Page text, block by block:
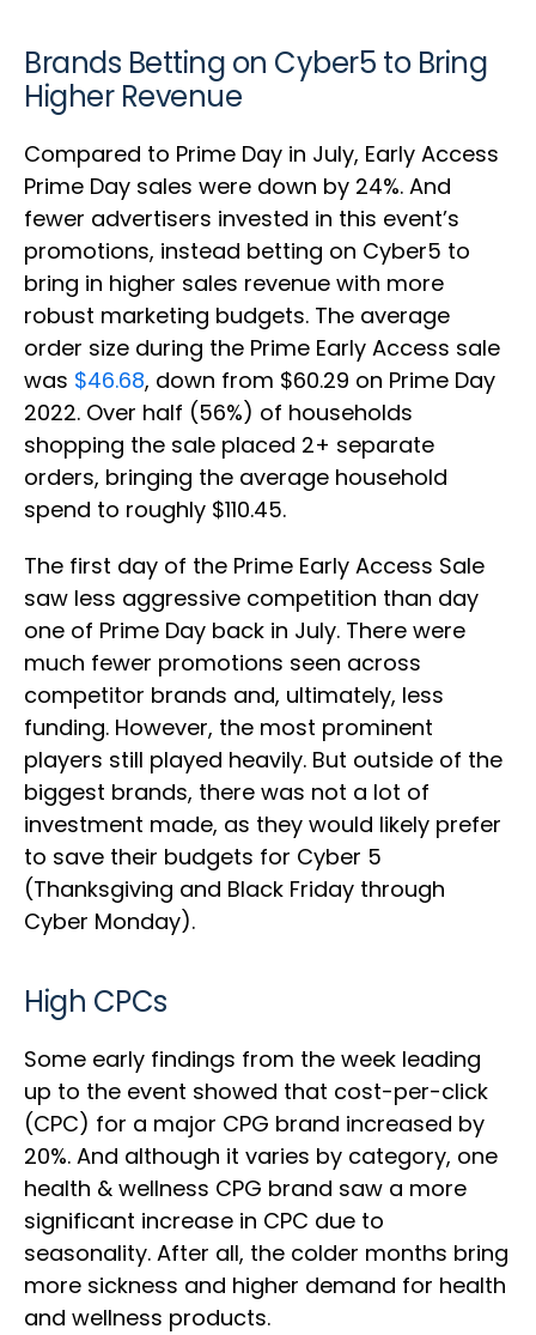
Brands Betting on Cyber5 to Bring
Higher Revenue
Compared to Prime Day in July, Early Access
Prime Day sales were down by 24%. And
fewer advertisers invested in this event’s
promotions, instead betting on Cyber5 to
bring in higher sales revenue with more
robust marketing budgets. The average
order size during the Prime Early Access sale
was $46.68, down from $60.29 on Prime Day
2022. Over half (56%) of households
shopping the sale placed 2+ separate
orders, bringing the average household
spend to roughly $110.45.
The first day of the Prime Early Access Sale
saw less aggressive competition than day
one of Prime Day back in July. There were
much fewer promotions seen across
competitor brands and, ultimately, less
funding. However, the most prominent
players still played heavily. But outside of the
biggest brands, there was not a lot of
investment made, as they would likely prefer
to save their budgets for Cyber 5
(Thanksgiving and Black Friday through
Cyber Monday).
High CPCs
Some early findings from the week leading
up to the event showed that cost-per-click
(CPC) for a major CPG brand increased by
20%. And although it varies by category, one
health & wellness CPG brand saw a more
significant increase in CPC due to
seasonality. After all, the colder months bring
more sickness and higher demand for health
and wellness products.